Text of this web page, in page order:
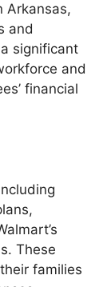
Arkansas,
and
significant
and
financial
These
families